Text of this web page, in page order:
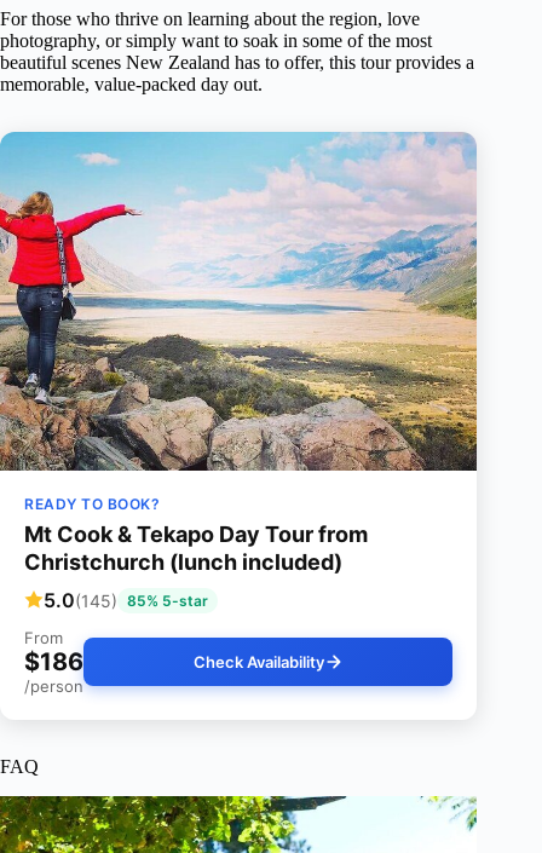
For those who thrive on learning about the region, love
photography, or simply want to soak in some of the most
beautiful scenes New Zealand has to offer, this tour provides a
memorable, value-packed day out.
READY TO BOOK?
Mt Cook & Tekapo Day Tour from
Christchurch (lunch included)
5.0(145) 85% 5-star
From
$186
/person
Check Availability
FAQ